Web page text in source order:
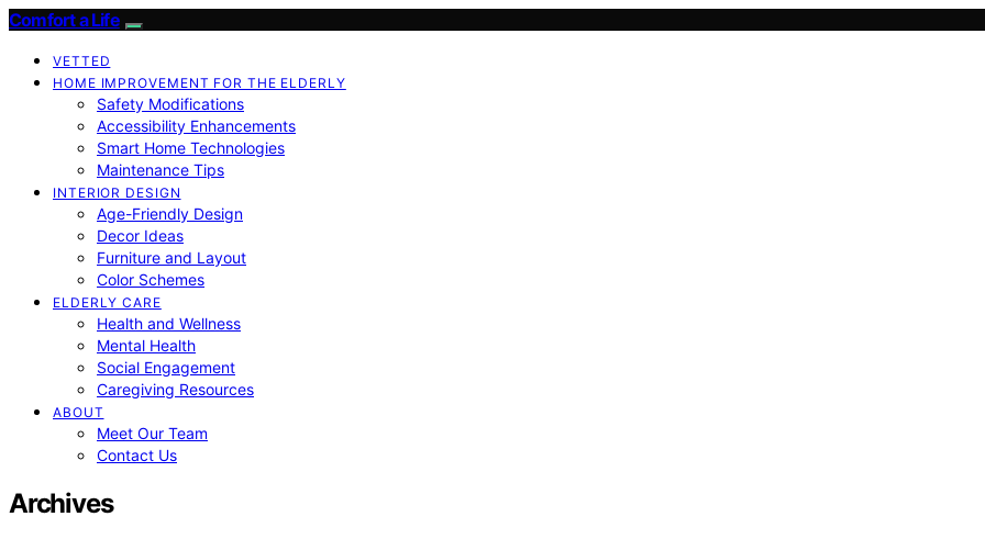
Comfort a Life
VETTED
HOME IMPROVEMENT FOR THE ELDERLY
Safety Modifications
Accessibility Enhancements
Smart Home Technologies
Maintenance Tips
INTERIOR DESIGN
Age-Friendly Design
Decor Ideas
Furniture and Layout
Color Schemes
ELDERLY CARE
Health and Wellness
Mental Health
Social Engagement
Caregiving Resources
ABOUT
Meet Our Team
Contact Us
Archives